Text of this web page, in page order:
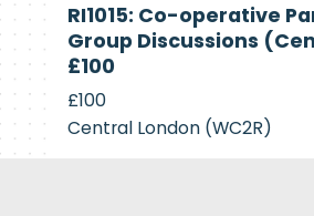
RI1015: Co-operative
Group Discussions
£100
£100
Central London (WC2R)